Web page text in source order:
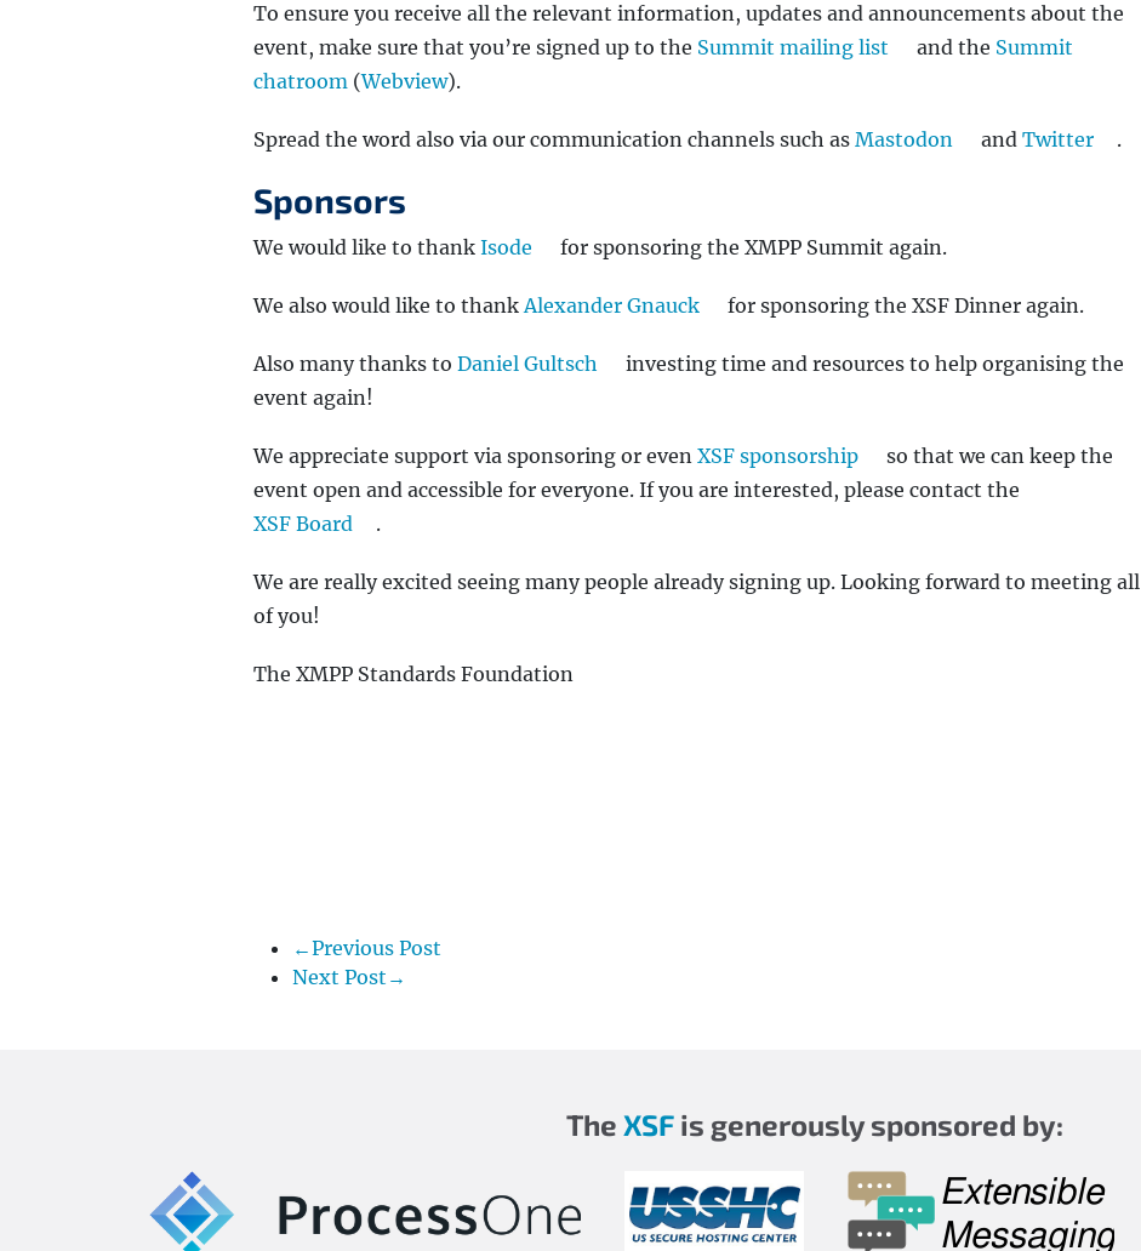
To ensure you receive all the relevant information, updates and announcements about the
event, make sure that you’re signed up to the Summit mailing list and the Summit
chatroom (Webview).
Spread the word also via our communication channels such as Mastodon and Twitter .
Sponsors
We would like to thank Isode for sponsoring the XMPP Summit again.
We also would like to thankAlexander Gnauck for sponsoring the XSF Dinner again.
Also many thanks to Daniel Gultsch
investing time and resources to help organising the
event again!
We appreciate support via sponsoring or even XSF sponsorship
so that we can keep the
event open and accessible for everyone. If you are interested, please contact the
XSF Board
.
We are really excited seeing many people already signing up. Looking forward to meeting all
of you!
The XMPP Standards Foundation
←Previous Post
Next Post→
The XSF is generously sponsored by: